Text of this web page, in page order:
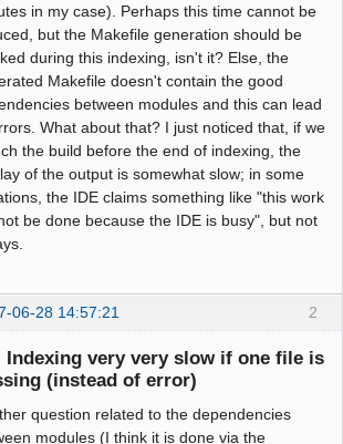
in my case). Perhaps this time cannot be
but the Makefile generation should be
during this indexing, isn't it? Else, the
Makefile doesn't contain the good
between modules and this can lead
What about that? I just noticed that, if we
the build before the end of indexing, the
of the output is somewhat slow; in some
the IDE claims something like "this work
be done because the IDE is busy", but not
2
06-28 14:57:21
Indexing very very slow if one file is
(instead of error)
question related to the dependencies
modules (I think it is done via the